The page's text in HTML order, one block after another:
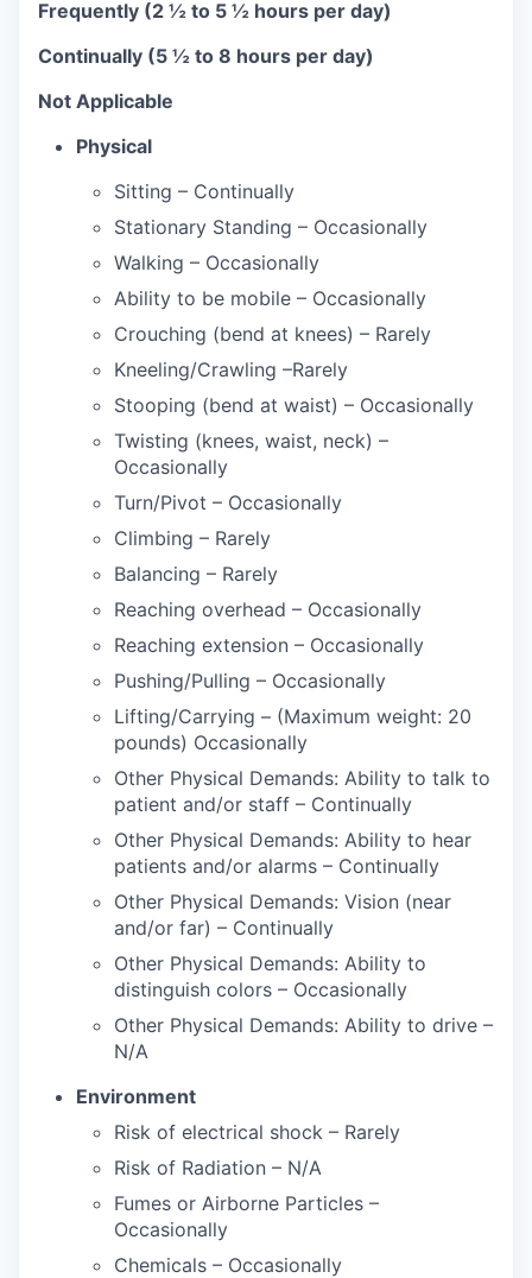
Frequently (2 ½ to 5 ½ hours per day)
Continually (5 ½ to 8 hours per day)
Not Applicable
Physical
Sitting – Continually
Stationary Standing – Occasionally
Walking – Occasionally
Ability to be mobile – Occasionally
Crouching (bend at knees) – Rarely
Kneeling/Crawling –Rarely
Stooping (bend at waist) – Occasionally
Twisting (knees, waist, neck) –
Occasionally
Turn/Pivot – Occasionally
Climbing – Rarely
Balancing – Rarely
Reaching overhead – Occasionally
Reaching extension – Occasionally
Pushing/Pulling – Occasionally
Lifting/Carrying – (Maximum weight: 20
pounds) Occasionally
Other Physical Demands: Ability to talk to
patient and/or staff – Continually
Other Physical Demands: Ability to hear
patients and/or alarms – Continually
Other Physical Demands: Vision (near
and/or far) – Continually
Other Physical Demands: Ability to
distinguish colors – Occasionally
Other Physical Demands: Ability to drive –
N/A
Environment
Risk of electrical shock – Rarely
Risk of Radiation – N/A
Fumes or Airborne Particles –
Occasionally
Chemicals – Occasionally